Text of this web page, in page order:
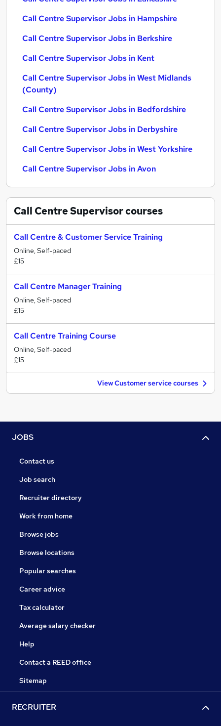
Call Centre Supervisor Jobs in Hampshire
Call Centre Supervisor Jobs in Berkshire
Call Centre Supervisor Jobs in Kent
Call Centre Supervisor Jobs in West Midlands
(County)
Call Centre Supervisor Jobs in Bedfordshire
Call Centre Supervisor Jobs in Derbyshire
Call Centre Supervisor Jobs in West Yorkshire
Call Centre Supervisor Jobs in Avon
Call Centre Supervisorcourses
Call Centre & Customer Service Training
Online, Self-paced
£15
Call Centre Manager Training
Online, Self-paced
£15
Call Centre Training Course
Online, Self-paced
£15
View Customer service courses
JOBS
Contact us
Job search
Recruiter directory
Work from home
Browse jobs
Browse locations
Popular searches
Career advice
Tax calculator
Average salary checker
Help
Contact a REED office
Sitemap
RECRUITER